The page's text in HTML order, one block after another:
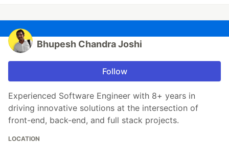
Bhupesh Chandra Joshi
Follow
Experienced Software Engineer with 8+ years in
driving innovative solutions at the intersection of
front-end, back-end, and full stack projects.
LOCATION